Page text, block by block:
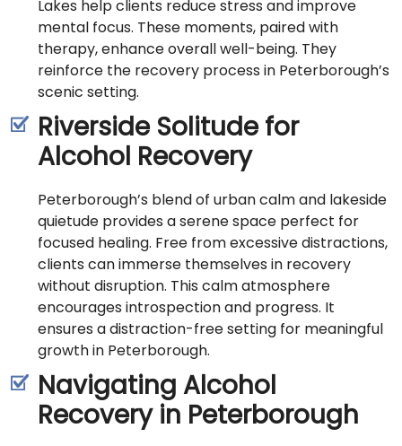
Lakes help clients reduce stress and improve
mental focus. These moments, paired with
therapy, enhance overall well-being. They
reinforce the recovery process in Peterborough’s
scenic setting.
Riverside Solitude for
Alcohol Recovery
Peterborough’s blend of urban calm and lakeside
quietude provides a serene space perfect for
focused healing. Free from excessive distractions,
clients can immerse themselves in recovery
without disruption. This calm atmosphere
encourages introspection and progress. It
ensures a distraction-free setting for meaningful
growth in Peterborough.
Navigating Alcohol
Recovery in Peterborough